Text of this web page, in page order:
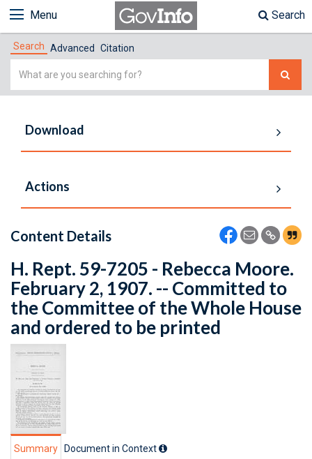
Menu Search
Search Advanced Citation
Simple
Download
Actions
Content Details
H. Rept. 59-7205 - Rebecca Moore.
February 2, 1907. -- Committed to
the Committee of the Whole House
and ordered to be printed
Summary Document in Context